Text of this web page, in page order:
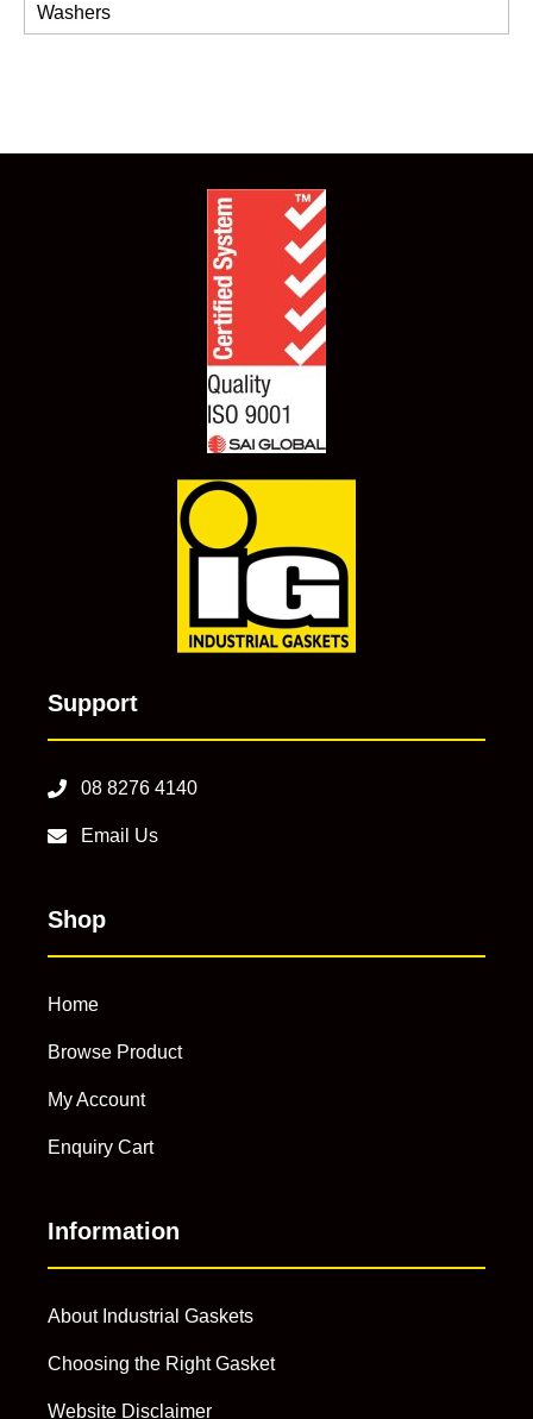
Washers
Support
08 8276 4140
Email Us
Shop
Home
Browse Product
My Account
Enquiry Cart
Information
About Industrial Gaskets
Choosing the Right Gasket
Website Disclaimer